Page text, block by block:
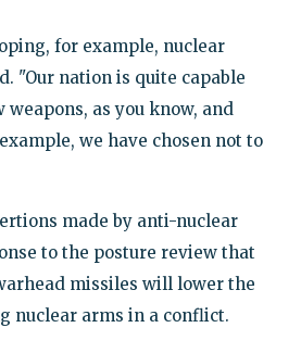
for example, nuclear
"Our nation is quite capable
as you know, and
we have chosen not to
made by anti-nuclear
to the posture review that
missiles will lower the
nuclear arms in a conflict.